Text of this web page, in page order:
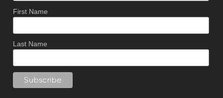
First Name
Last Name